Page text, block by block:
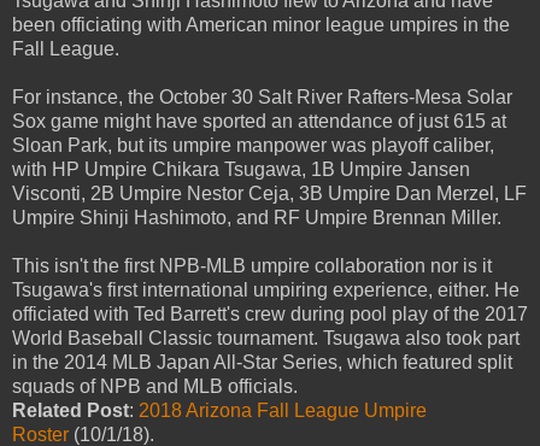
been officiating with American minor league umpires in the
Fall League.
For instance, the October 30 Salt River Rafters-Mesa Solar
Sox game might have sported an attendance of just 615 at
Sloan Park, but its umpire manpower was playoff caliber,
with HP Umpire Chikara Tsugawa, 1B Umpire Jansen
Visconti, 2B Umpire Nestor Ceja, 3B Umpire Dan Merzel, LF
Umpire Shinji Hashimoto, and RF Umpire Brennan Miller.
This isn't the first NPB-MLB umpire collaboration nor is it
Tsugawa's first international umpiring experience, either. He
officiated with Ted Barrett's crew during pool play of the 2017
World Baseball Classic tournament. Tsugawa also took part
in the 2014 MLB Japan All-Star Series, which featured split
squads of NPB and MLB officials.
Related Post: 2018 Arizona Fall League Umpire
Roster (10/1/18).